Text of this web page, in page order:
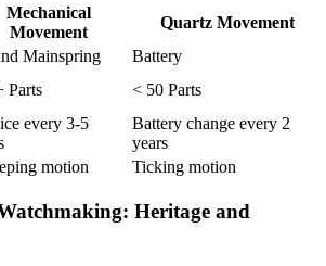
Mechanical
Movement
Quartz Movement
Mainspring
Battery
Parts < 50 Parts
every 3-5
Battery change every 2
years
motion Ticking motion
Heritage and